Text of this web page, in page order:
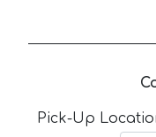
Pick-Up